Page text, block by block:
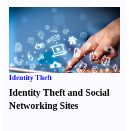
Identity Theft
Identity Theft and Social
Networking Sites